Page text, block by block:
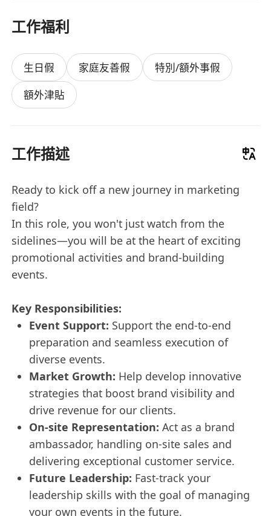
工作福利
生日假 家庭友善假
特別/額外事假
額外津貼
工作描述
Ready to kick off a new journey in marketing
field?
In this role, you won't just watch from the
sidelines—you will be at the heart of exciting
promotional activities and brand-building
events.
Key Responsibilities:
Event Support: Support the end-to-end
preparation and seamless execution of
diverse events.
Market Growth: Help develop innovative
strategies that boost brand visibility and
drive revenue for our clients.
On-site Representation: Act as a brand
ambassador, handling on-site sales and
delivering exceptional customer service.
Future Leadership: Fast-track your
leadership skills with the goal of managing
your own events in the future.